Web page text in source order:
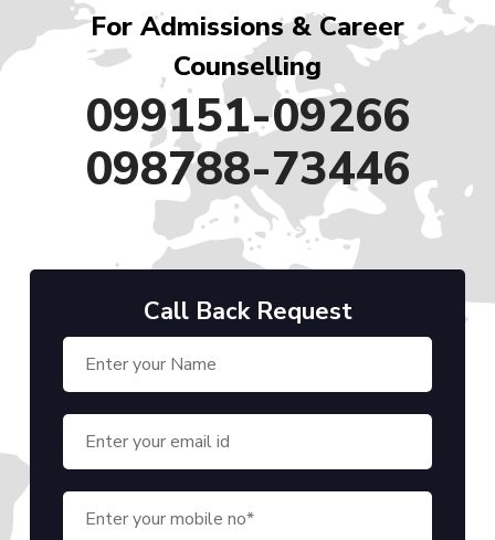
For Admissions & Career
Counselling
099151-09266
098788-73446
Call Back Request